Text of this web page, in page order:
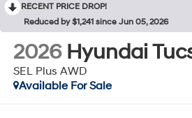
RECENT PRICE DROP!
Reduced by $1,241 since Jun 05, 2026
2026 Hyundai
SEL Plus AWD
Available For Sale